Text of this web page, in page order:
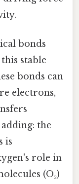
bonds
stable
bonds can
electrons,
the
is
role in
(O₂)